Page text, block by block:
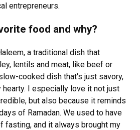
entrepreneurs.
food and why?
a traditional dish that
lentils and meat, like beef or
cooked dish that's just savory,
I especially love it not just
but also because it reminds
of Ramadan. We used to have
fasting, and it always brought my